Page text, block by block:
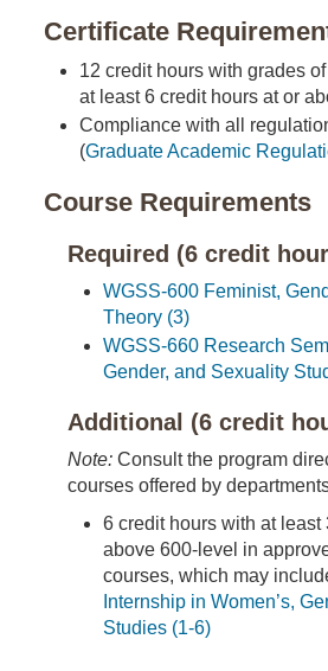
Certificate
12 credit hours with grades
at least 6 credit hours at or
Compliance with all
(Graduate Academic
Course Requirements
Required (6 credit
WGSS-600 Feminist,
Theory (3)
WGSS-660 Research
Gender, and Sexuality
Additional (6 credit
Note: Consult the program
courses offered by
6 credit hours with at least
above 600-level in
courses, which may
Internship in Women’s,
Studies (1-6)